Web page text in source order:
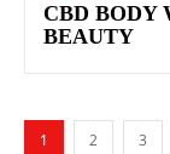
CBD BODY
BEAUTY
1 2 3